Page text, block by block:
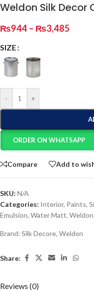
Weldon Silk Decor
₨944 – ₨3,485
SIZE
- +
ORDER ON WHATSAPP
Compare Add to
SKU: N/A
Categories: Interior, Paints,
Emulsion, Water Matt, Weldon
Brand: Silk Decore, Weldon
Share:
Reviews (0)